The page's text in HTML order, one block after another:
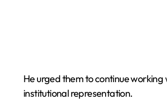
He urged them to continue
institutional representation.